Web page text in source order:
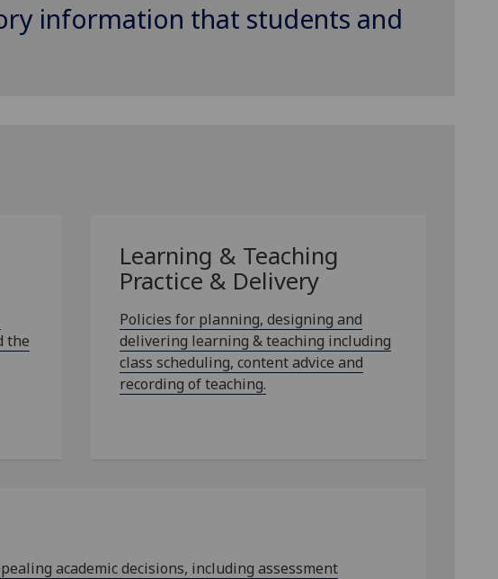
information that students and
the
Learning & Teaching
Practice & Delivery
Policies for planning, designing and
delivering learning & teaching including
class scheduling, content advice and
recording of teaching.
academic decisions, including assessment